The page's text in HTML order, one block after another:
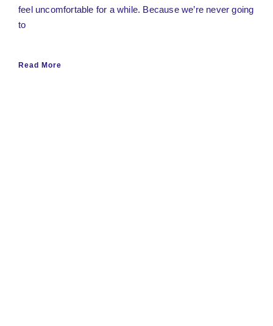
feel uncomfortable for a while. Because we’re never going
to
Read More